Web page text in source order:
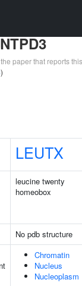
paper that reports
)
LEUTX
leucine twenty
homeobox
No pdb structure
Chromatin
Nucleus
Nucleoplasm